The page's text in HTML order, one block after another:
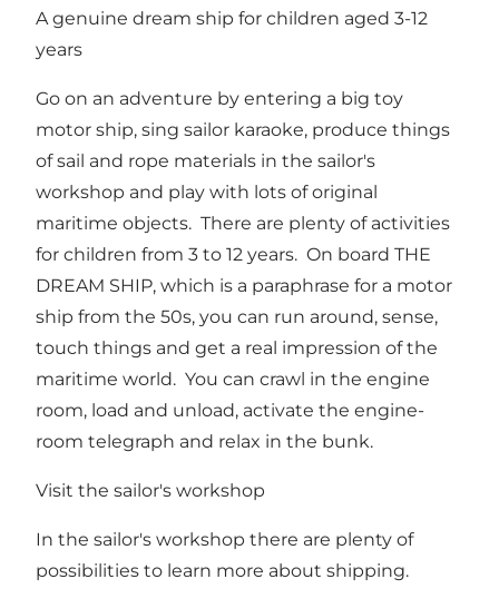
A genuine dream ship for children aged 3-12
years
Go on an adventure by entering a big toy
motor ship, sing sailor karaoke, produce things
of sail and rope materials in the sailor's
workshop and play with lots of original
maritime objects. There are plenty of activities
for children from 3 to 12 years. On board THE
DREAM SHIP, which is a paraphrase for a motor
ship from the 50s, you can run around, sense,
touch things and get a real impression of the
maritime world. You can crawl in the engine
room, load and unload, activate the engine-
room telegraph and relax in the bunk.
Visit the sailor's workshop
In the sailor's workshop there are plenty of
possibilities to learn more about shipping.